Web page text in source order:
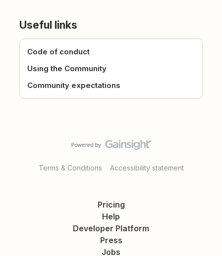
Useful links
Code of conduct
Using the Community
Community expectations
Terms & Conditions Accessibility statement
Pricing
Help
Developer Platform
Press
Jobs